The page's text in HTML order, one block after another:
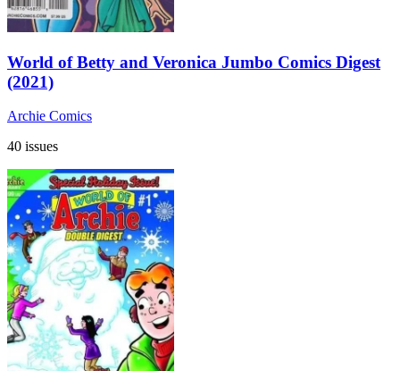
World of Betty and Veronica Jumbo Comics Digest
(2021)
Archie Comics
40 issues